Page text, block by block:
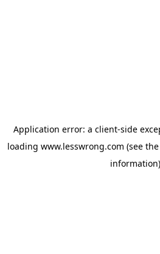
Application error: a client-side
loading www.lesswrong.com (see the